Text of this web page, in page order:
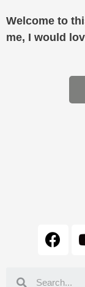
Welcome to
me, I would